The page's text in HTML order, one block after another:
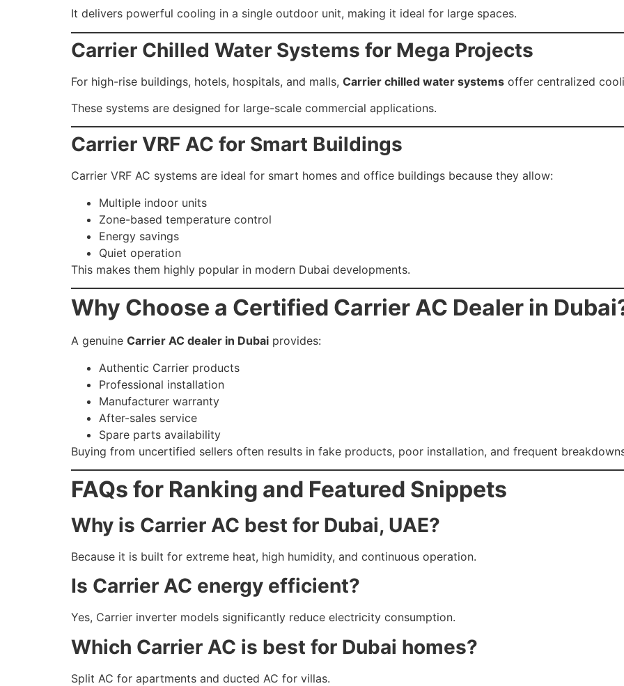
It delivers powerful cooling in a single outdoor unit, making it ideal for large spaces.
Carrier Chilled Water Systems for Mega Projects
For high-rise buildings, hotels, hospitals, and malls, Carrier chilled water systems offer centralized
These systems are designed for large-scale commercial applications.
Carrier VRF AC for Smart Buildings
Carrier VRF AC systems are ideal for smart homes and office buildings because they allow:
Multiple indoor units
Zone-based temperature control
Energy savings
Quiet operation
This makes them highly popular in modern Dubai developments.
Why Choose a Certified Carrier AC Dealer in
A genuine Carrier AC dealer in Dubai provides:
Authentic Carrier products
Professional installation
Manufacturer warranty
After-sales service
Spare parts availability
Buying from uncertified sellers often results in fake products, poor installation, and frequent
FAQs for Ranking and Featured Snippets
Why is Carrier AC best for Dubai, UAE?
Because it is built for extreme heat, high humidity, and continuous operation.
Is Carrier AC energy efficient?
Yes, Carrier inverter models significantly reduce electricity consumption.
Which Carrier AC is best for Dubai homes?
Split AC for apartments and ducted AC for villas.